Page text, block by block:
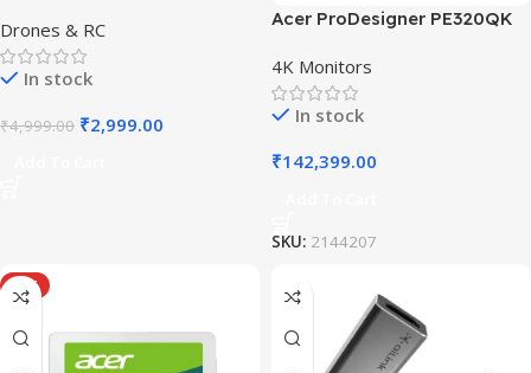
Drones & RC
In stock
₹4,999.00 ₹2,999.00
Acer ProDesigner PE320QK
4K Monitors
In stock
₹142,399.00
SKU: 2144207
HOT